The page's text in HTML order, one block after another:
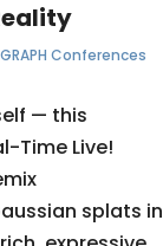
Conferences
— this
Time Live!
splats in